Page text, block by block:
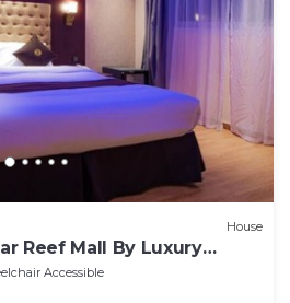
House
Reef Mall By Luxury
Accessible